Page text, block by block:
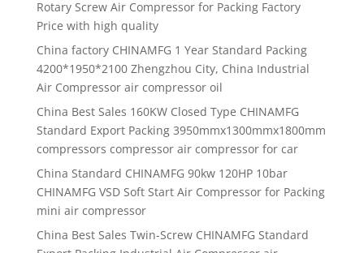
Rotary Screw Air Compressor for Packing Factory
Price with high quality
China factory CHINAMFG 1 Year Standard Packing
4200*1950*2100 Zhengzhou City, China Industrial
Air Compressor air compressor oil
China Best Sales 160KW Closed Type CHINAMFG
Standard Export Packing 3950mmx1300mmx1800mm
compressors compressor air compressor for car
China Standard CHINAMFG 90kw 120HP 10bar
CHINAMFG VSD Soft Start Air Compressor for Packing
mini air compressor
China Best Sales Twin-Screw CHINAMFG Standard